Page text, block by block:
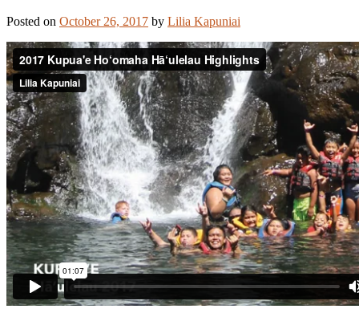
Posted on October 26, 2017 by Lilia Kapuniai